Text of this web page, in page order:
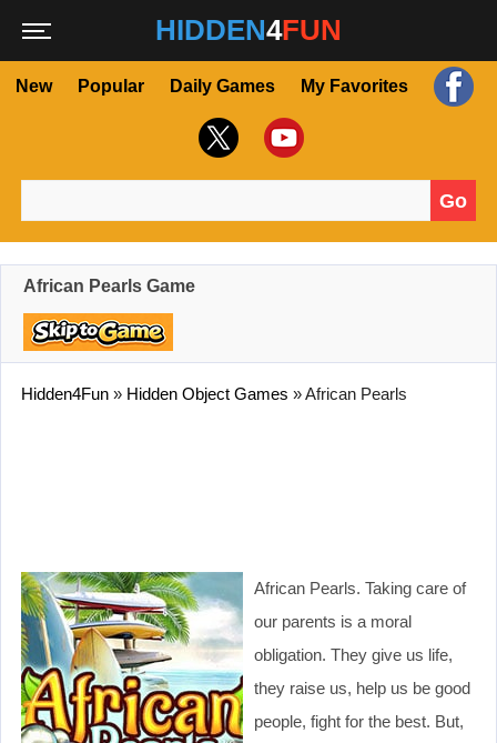
HIDDEN4FUN
New Popular Daily Games My Favorites
Go
African Pearls Game
Hidden4Fun » Hidden Object Games »African Pearls
African Pearls. Taking care of
our parents is a moral
obligation. They give us life,
they raise us, help us be good
people, fight for the best. But,